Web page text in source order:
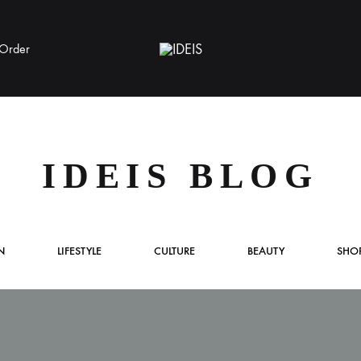
IDEIS BLOG
LIFESTYLE CULTURE BEAUTY